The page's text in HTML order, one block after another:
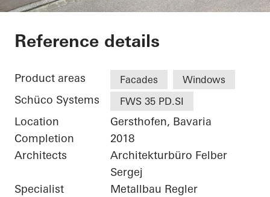
Private Home
Reference details
Product areas Facades Windows
Schüco Systems FWS 35 PD.SI
Location
Gersthofen, Bavaria
Completion
2018
Architects
Architekturbüro Felber
Sergej
Specialist
Metallbau Regler